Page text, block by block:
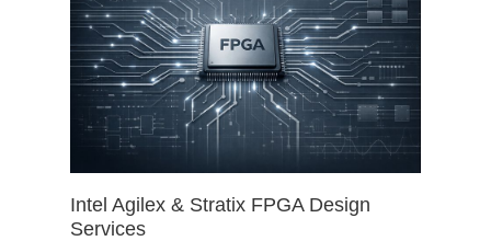
Intel Agilex & Stratix FPGA Design
Services